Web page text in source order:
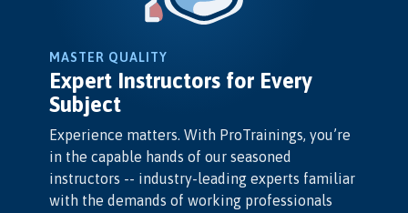
MASTER QUALITY
Expert Instructors for Every
Subject
Experience matters. With ProTrainings, you’re
in the capable hands of our seasoned
instructors -- industry-leading experts familiar
with the demands of working professionals